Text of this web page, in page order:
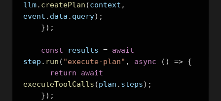
llm. createPlan (context ,
event . data . query);
});
const results = await
step . run ( "execute-plan" , async () => {
return
await
executeToolCalls (plan . steps);
});